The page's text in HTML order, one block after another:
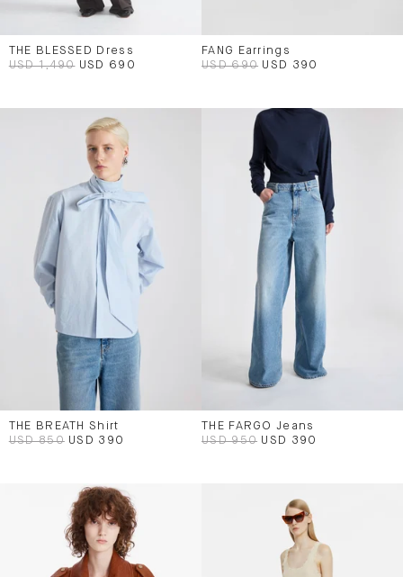
THE BLESSED Dress
USD 1,490 USD 690
FANG Earrings
USD 690 USD 390
THE BREATH Shirt
USD 850 USD 390
THE FARGO Jeans
USD 950 USD 390